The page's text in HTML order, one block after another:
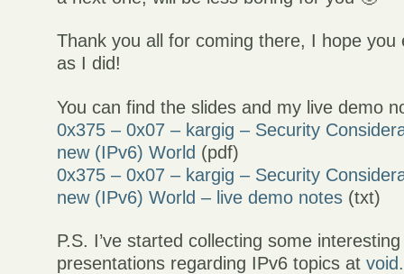
Thank you all for coming there, I hope you
as I did!
You can find the slides and my live demo
0x375 – 0x07 – kargig – Security
new (IPv6) World (pdf)
0x375 – 0x07 – kargig – Security
new (IPv6) World – live demo notes (txt)
P.S. I’ve started collecting some
presentations regarding IPv6 topics at